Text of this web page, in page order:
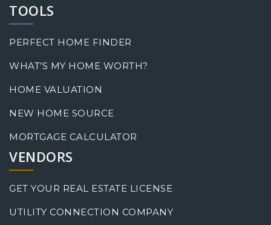
TOOLS
PERFECT HOME FINDER
WHAT’S MY HOME WORTH?
HOME VALUATION
NEW HOME SOURCE
MORTGAGE CALCULATOR
VENDORS
GET YOUR REAL ESTATE LICENSE
UTILITY CONNECTION COMPANY